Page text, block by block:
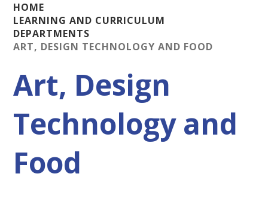
HOME
LEARNING AND CURRICULUM
DEPARTMENTS
ART, DESIGN TECHNOLOGY AND FOOD
Art, Design
Technology and
Food